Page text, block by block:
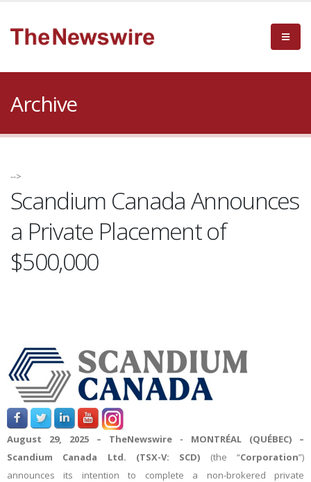
Archive
-->
Scandium Canada Announces
a Private Placement of
$500,000
August 29, 2025 – TheNewswire - MONTRÉAL (QUÉBEC) –
Scandium Canada Ltd. (TSX-V: SCD) (the “Corporation”)
announces its intention to complete a non-brokered private